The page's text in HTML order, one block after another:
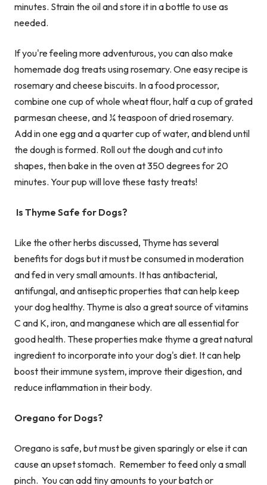
minutes. Strain the oil and store it in a bottle to use as
needed.
If you're feeling more adventurous, you can also make
homemade dog treats using rosemary. One easy recipe is
rosemary and cheese biscuits. In a food processor,
combine one cup of whole wheat flour, half a cup of grated
parmesan cheese, and ¼ teaspoon of dried rosemary.
Add in one egg and a quarter cup of water, and blend until
the dough is formed. Roll out the dough and cut into
shapes, then bake in the oven at 350 degrees for 20
minutes. Your pup will love these tasty treats!
Is Thyme Safe for Dogs?
Like the other herbs discussed, Thyme has several
benefits for dogs but it must be consumed in moderation
and fed in very small amounts. It has antibacterial,
antifungal, and antiseptic properties that can help keep
your dog healthy. Thyme is also a great source of vitamins
C and K, iron, and manganese which are all essential for
good health. These properties make thyme a great natural
ingredient to incorporate into your dog's diet. It can help
boost their immune system, improve their digestion, and
reduce inflammation in their body.
Oregano for Dogs?
Oregano is safe, but must be given sparingly or else it can
cause an upset stomach. Remember to feed only a small
pinch. You can add tiny amounts to your batch or